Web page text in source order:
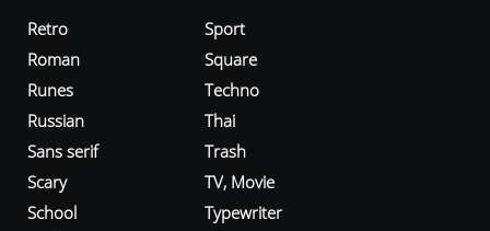
Retro
Roman
Runes
Russian
Sans serif
Scary
School
Sport
Square
Techno
Thai
Trash
TV, Movie
Typewriter